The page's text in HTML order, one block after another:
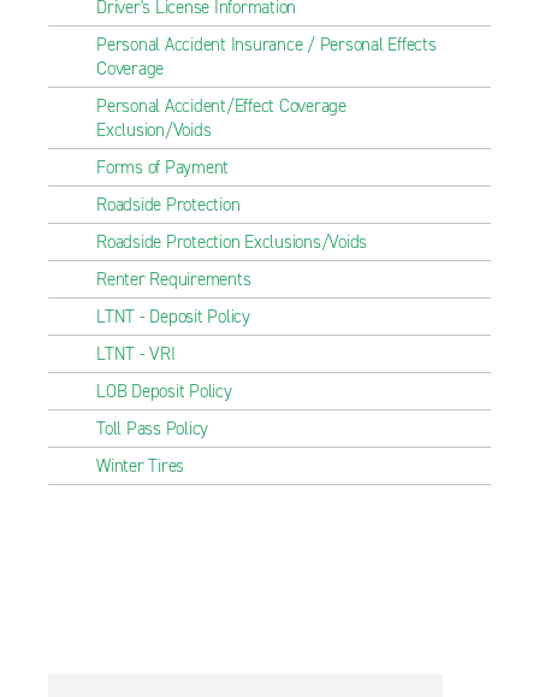
Driver's License Information
Personal Accident Insurance / Personal Effects
Coverage
Personal Accident/Effect Coverage
Exclusion/Voids
Forms of Payment
Roadside Protection
Roadside Protection Exclusions/Voids
Renter Requirements
LTNT - Deposit Policy
LTNT - VRI
LOB Deposit Policy
Toll Pass Policy
Winter Tires